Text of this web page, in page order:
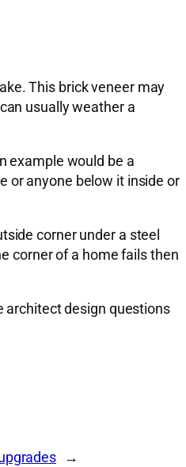
This brick veneer may
usually weather a
example would be a
or anyone below it inside or
corner under a steel
corner of a home fails then
architect design questions
→